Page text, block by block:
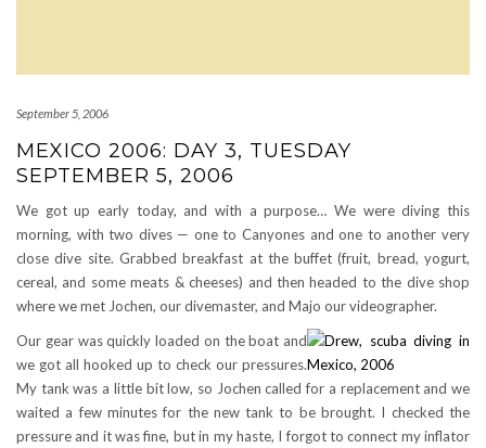
September 5, 2006
MEXICO 2006: DAY 3, TUESDAY
SEPTEMBER 5, 2006
We got up early today, and with a purpose… We were diving this
morning, with two dives — one to Canyones and one to another very
close dive site. Grabbed breakfast at the buffet (fruit, bread, yogurt,
cereal, and some meats & cheeses) and then headed to the dive shop
where we met Jochen, our divemaster, and Majo our videographer.
Our gear was quickly loaded on the boat and
we got all hooked up to check our pressures.
My tank was a little bit low, so Jochen called for a replacement and we
waited a few minutes for the new tank to be brought. I checked the
pressure and it was fine, but in my haste, I forgot to connect my inflator